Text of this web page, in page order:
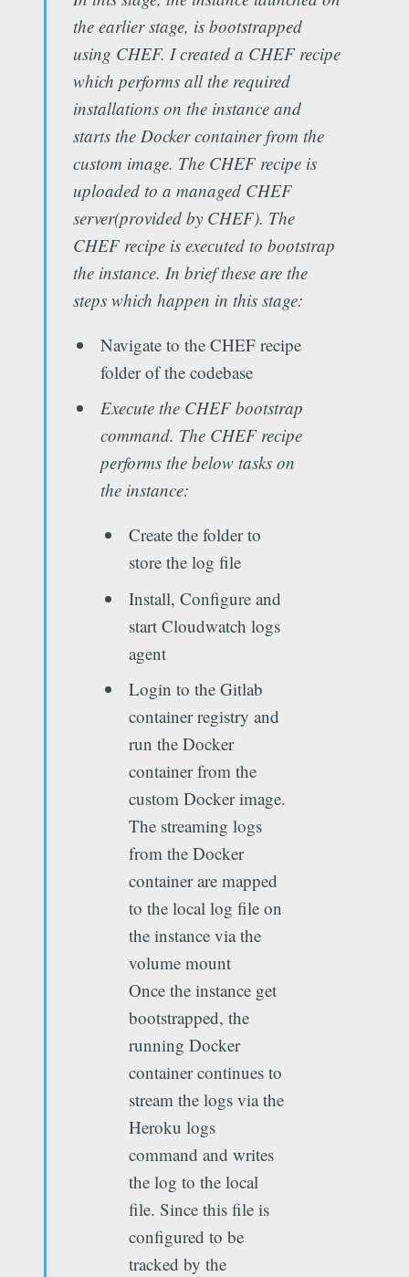
the earlier stage, is bootstrapped
using CHEF. I created a CHEF recipe
which performs all the required
installations on the instance and
starts the Docker container from the
custom image. The CHEF recipe is
uploaded to a managed CHEF
server(provided by CHEF). The
CHEF recipe is executed to bootstrap
the instance. In brief these are the
steps which happen in this stage:
Navigate to the CHEF recipe
folder of the codebase
Execute the CHEF bootstrap
command. The CHEF recipe
performs the below tasks on
the instance:
Create the folder to
store the log file
Install, Configure and
start Cloudwatch logs
agent
Login to the Gitlab
container registry and
run the Docker
container from the
custom Docker image.
The streaming logs
from the Docker
container are mapped
to the local log file on
the instance via the
volume mount
Once the instance get
bootstrapped, the
running Docker
container continues to
stream the logs via the
Heroku logs
command and writes
the log to the local
file. Since this file is
configured to be
tracked by the